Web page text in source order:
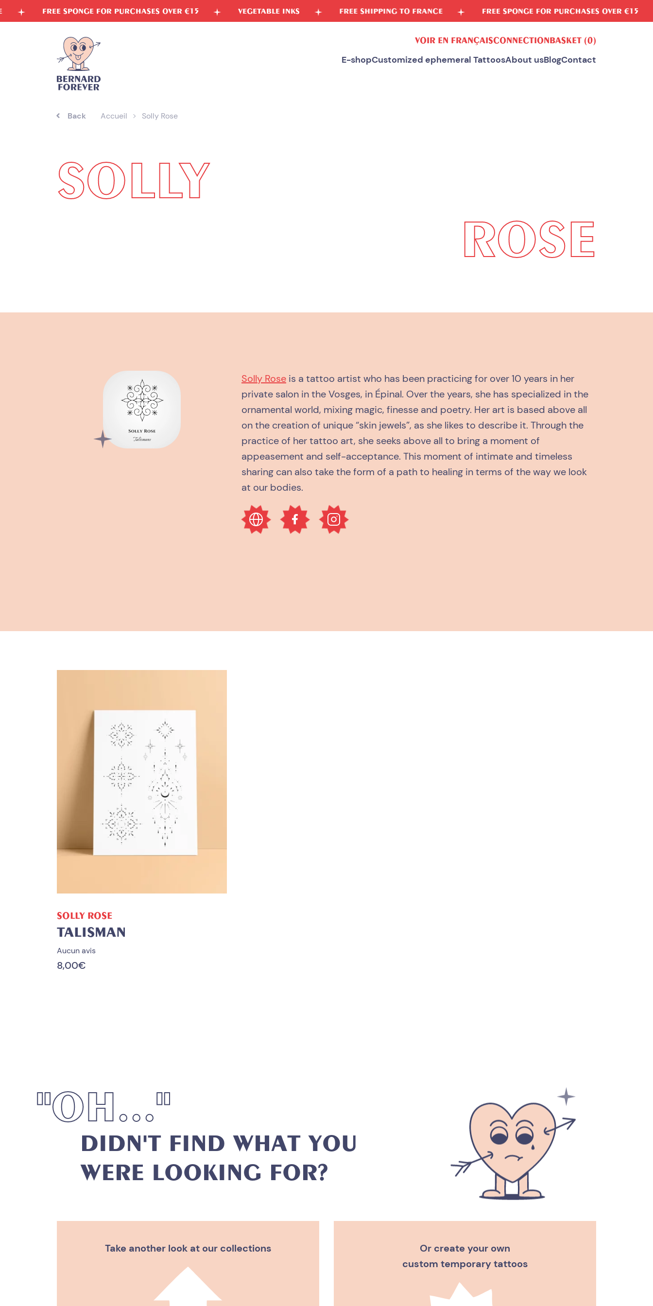
SPONGE FOR PURCHASES OVER €15 VEGETABLE INKS FREE SHIPPING TO FRANCE FREE SPONGE FOR PURCHASES OVER €15
VOIR EN FRANÇAISCONNECTIONBASKET (0)
E-shopCustomized ephemeral TattoosAbout usBlogContact
Skip
to
Back Accueil Solly Rose
SOLLY
ROSE
Solly Rose is a tattoo artist who has been practicing for over 10 years in her
private salon in the Vosges, in Épinal. Over the years, she has specialized in the
ornamental world, mixing magic, finesse and poetry. Her art is based above all
on the creation of unique “skin jewels”, as she likes to describe it. Through the
practice of her tattoo art, she seeks above all to bring a moment of
appeasement and self-acceptance. This moment of intimate and timeless
sharing can also take the form of a path to healing in terms of the way we look
at our bodies.
SOLLY ROSE
TALISMAN
Aucun avis
8,00€
"OH..."
DIDN'T FIND WHAT YOU
WERE LOOKING FOR?
Take another look at our collections
Or create your own
custom temporary tattoos